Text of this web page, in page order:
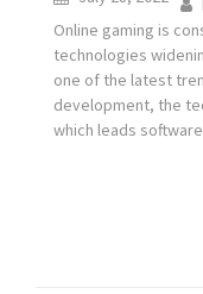
Online gaming is
technologies
one of the latest
development, the
which leads